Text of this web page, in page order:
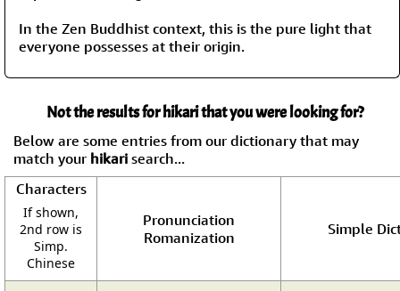
In the Zen Buddhist context, this is the pure light that
everyone possesses at their origin.
Not the results for hikari that you were looking for?
Below are some entries from our dictionary that may
match your hikari search...
Characters
If shown,
2nd row is
Simp.
Chinese
Pronunciation
Romanization
Simple